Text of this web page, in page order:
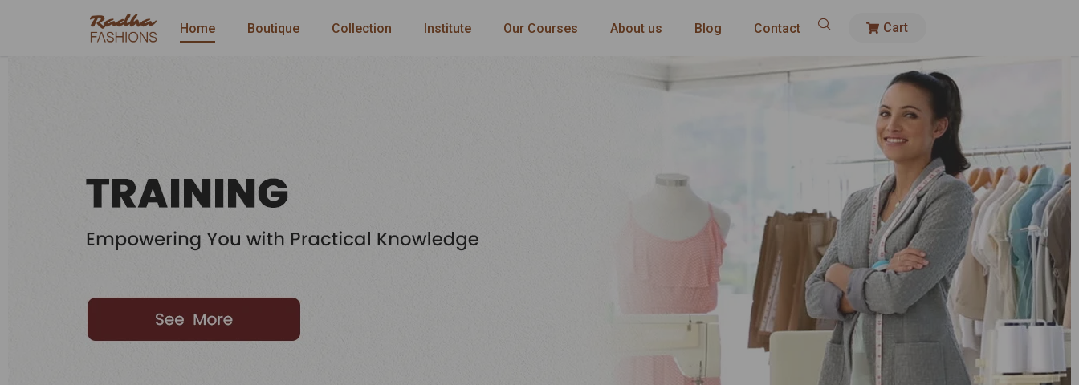
Home Boutique Collection Institute Our Courses About us Blog Contact Cart